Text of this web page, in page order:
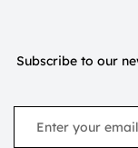
Subscribe to our